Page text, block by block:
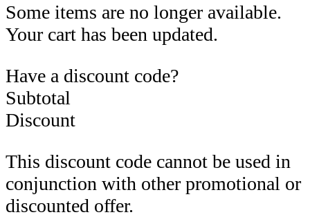
Some items are no longer available.
Your cart has been updated.
Have a discount code?
Subtotal
Discount
This discount code cannot be used in
conjunction with other promotional or
discounted offer.